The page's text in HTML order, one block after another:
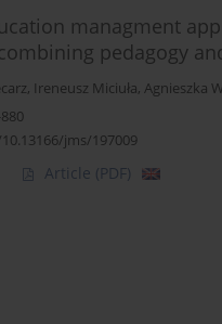
managment
pedagogy
, Ireneusz Miciuła, Agnieszka
jms/197009
Article (PDF)